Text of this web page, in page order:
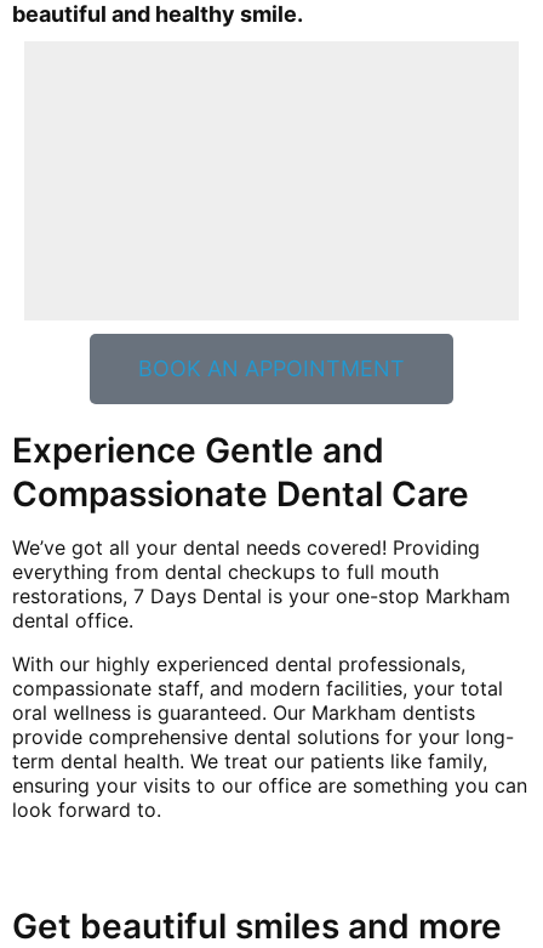
beautiful and healthy smile.
BOOK AN APPOINTMENT
Experience Gentle and
Compassionate Dental Care
We’ve got all your dental needs covered! Providing
everything from dental checkups to full mouth
restorations, 7 Days Dental is your one-stop Markham
dental office.
With our highly experienced dental professionals,
compassionate staff, and modern facilities, your total
oral wellness is guaranteed. Our Markham dentists
provide comprehensive dental solutions for your long-
term dental health. We treat our patients like family,
ensuring your visits to our office are something you can
look forward to.
Get beautiful smiles and more